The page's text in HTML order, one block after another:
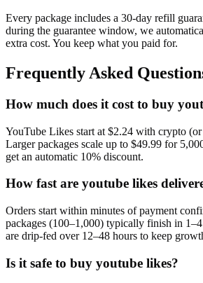
Every package includes a 30-day refill
during the guarantee window, we
extra cost. You keep what you paid for.
Frequently Asked
How much does it cost to buy
YouTube Likes start at $2.24 with crypto
Larger packages scale up to $49.99 for
get an automatic 10% discount.
How fast are youtube likes
Orders start within minutes of payment
packages (100–1,000) typically finish in
are drip-fed over 12–48 hours to keep
Is it safe to buy youtube likes?